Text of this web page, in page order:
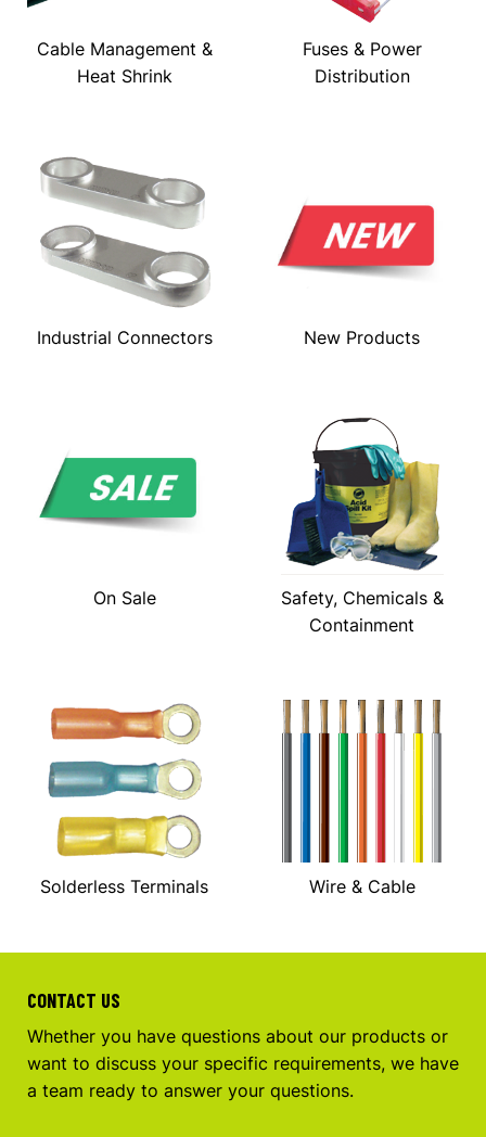
Cable Management &
Heat Shrink
Fuses & Power
Distribution
Industrial Connectors New Products
On Sale
Safety, Chemicals &
Containment
Solderless Terminals Wire & Cable
CONTACT US
Whether you have questions about our products or
want to discuss your specific requirements, we have
a team ready to answer your questions.